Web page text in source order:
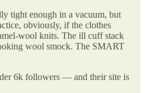
tight enough in a vacuum, but
obviously, if the clothes
wool knits. The ill cuff stack
wool smock. The SMART
6k followers — and their site is